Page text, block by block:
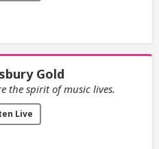
Gold
the spirit of music lives.
Live